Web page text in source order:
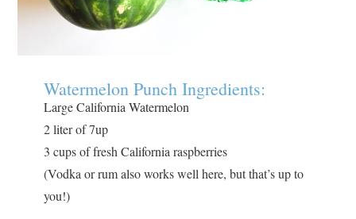
Watermelon Punch Ingredients:
Large California Watermelon
2 liter of 7up
3 cups of fresh California raspberries
(Vodka or rum also works well here, but that’s up to
you!)